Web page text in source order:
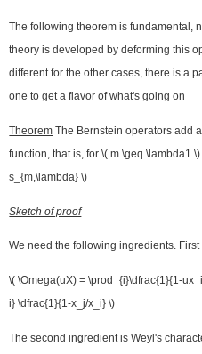
The following theorem is fundamental,
theory is developed by deforming this
different for the other cases, there is a
one to get a flavor of what's going on
Theorem The Bernstein operators add
function, that is, for \( m \geq \lambda1
s_{m,\lambda} \)
Sketch of proof
We need the following ingredients.
\( \Omega(uX) = \prod_{i}\dfrac{1}{1-
i} \dfrac{1}{1-x_j/x_i} \)
The second ingredient is Weyl's